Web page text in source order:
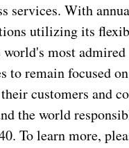
services. With
utilizing its
most
to remain focused
customers and
the world
To learn more,